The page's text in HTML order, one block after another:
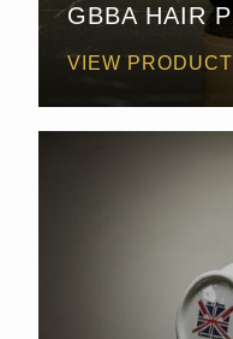
GBBA HAIR
VIEW PRODUCT